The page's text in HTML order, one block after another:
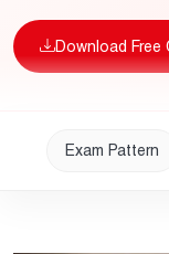
Download Free
Exam Pattern